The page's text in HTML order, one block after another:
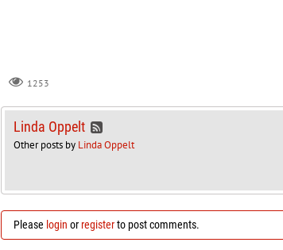
1253
Linda Oppelt
Other posts by Linda Oppelt
Please login orregisterto post comments.